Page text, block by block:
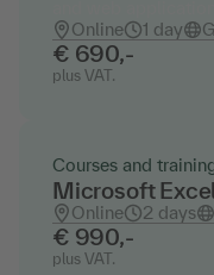
Online
1 day
€ 690,-
plus VAT.
Courses and
Microsoft
Online 2 days
€ 990,-
plus VAT.